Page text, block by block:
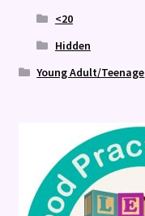
<20
Hidden
Young Adult/Teenage